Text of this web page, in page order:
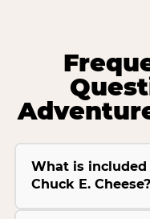
What is
Chuck E. Cheese?